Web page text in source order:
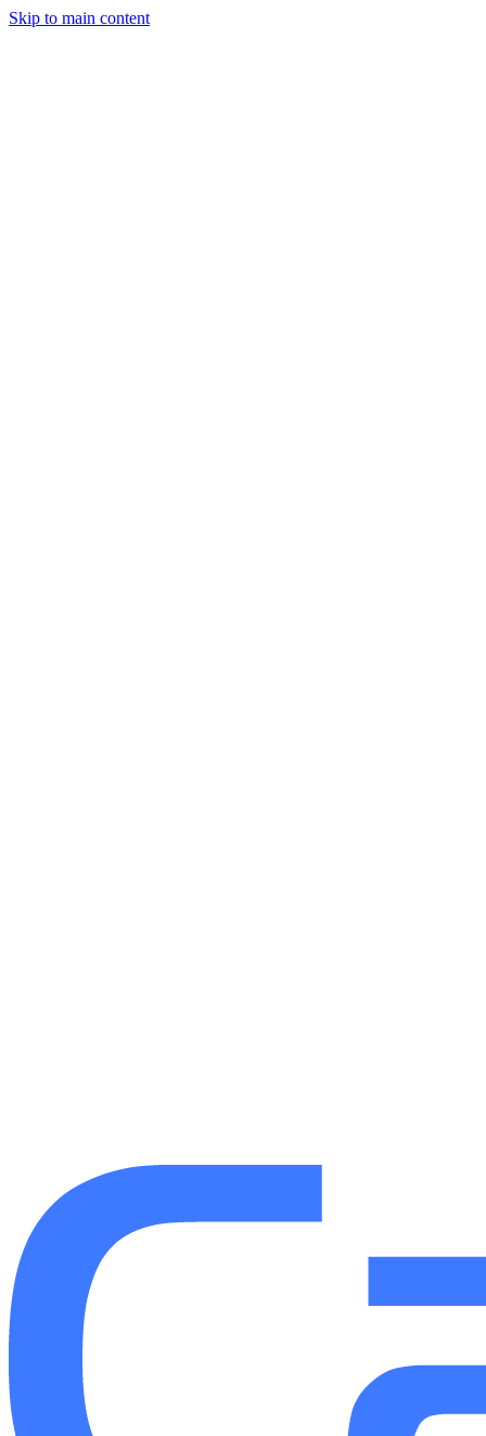
Skip to main content